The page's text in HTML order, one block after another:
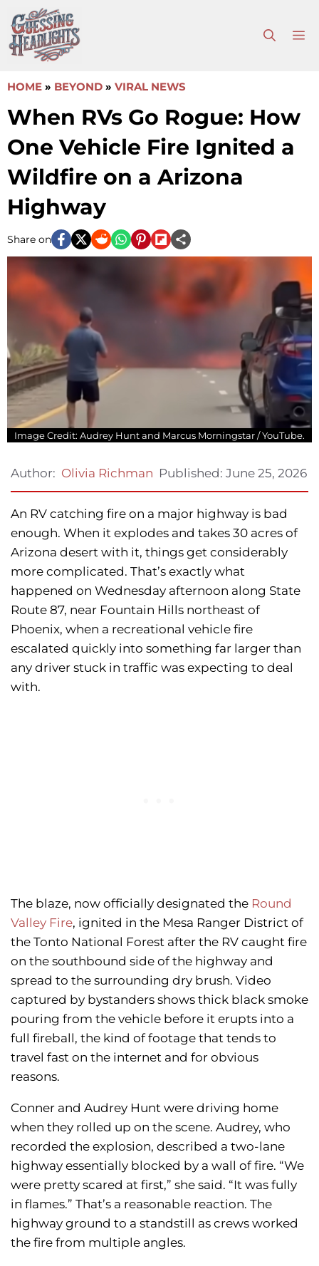
to
content
HOME » BEYOND » VIRAL NEWS
When RVs Go Rogue: How
One Vehicle Fire Ignited a
Wildfire on a Arizona
Highway
Share on
Image Credit: Audrey Hunt and Marcus Morningstar / YouTube.
Author: Olivia Richman Published: June 25, 2026
An RV catching fire on a major highway is bad
enough. When it explodes and takes 30 acres of
Arizona desert with it, things get considerably
more complicated. That’s exactly what
happened on Wednesday afternoon along State
Route 87, near Fountain Hills northeast of
Phoenix, when a recreational vehicle fire
escalated quickly into something far larger than
any driver stuck in traffic was expecting to deal
with.
The blaze, now officially designated the Round
Valley Fire, ignited in the Mesa Ranger District of
the Tonto National Forest after the RV caught fire
on the southbound side of the highway and
spread to the surrounding dry brush. Video
captured by bystanders shows thick black smoke
pouring from the vehicle before it erupts into a
full fireball, the kind of footage that tends to
travel fast on the internet and for obvious
reasons.
Conner and Audrey Hunt were driving home
when they rolled up on the scene. Audrey, who
recorded the explosion, described a two-lane
highway essentially blocked by a wall of fire. “We
were pretty scared at first,” she said. “It was fully
in flames.” That’s a reasonable reaction. The
highway ground to a standstill as crews worked
the fire from multiple angles.